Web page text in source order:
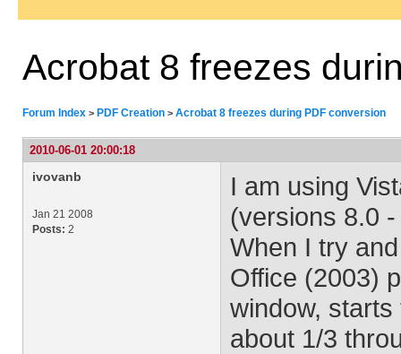
Acrobat 8 freezes
Forum Index > PDF Creation > Acrobat 8 freezes during PDF conversion
2010-06-01 20:00:18
ivovanb
Jan 21 2008
Posts: 2
I am using
(versions 8.0
When I try
Office (2003)
window,
about 1/3